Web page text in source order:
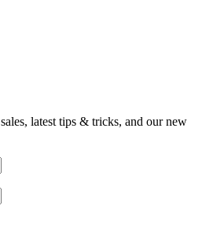
latest tips & tricks, and our new